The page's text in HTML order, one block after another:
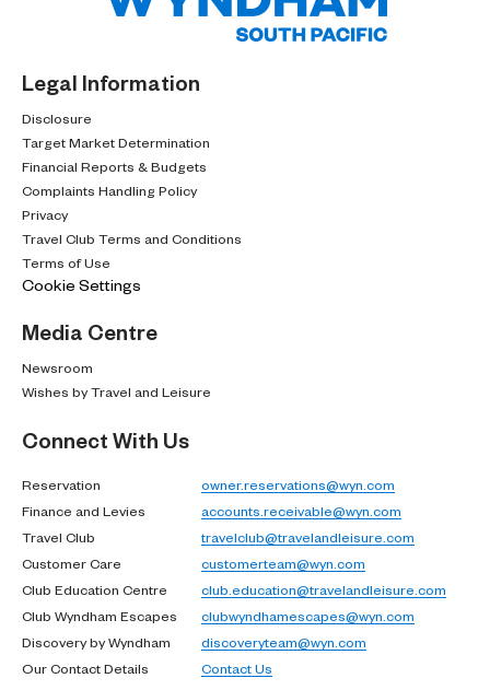
Legal Information
Disclosure
Target Market Determination
Financial Reports & Budgets
Complaints Handling Policy
Privacy
Travel Club Terms and Conditions
Terms of Use
Cookie Settings
Media Centre
Newsroom
Wishes by Travel and Leisure
Connect With Us
Reservation
owner.reservations@wyn.com
Finance and Levies
accounts.receivable@wyn.com
Travel Club
travelclub@travelandleisure.com
Customer Care
customerteam@wyn.com
Club Education Centre
club.education@travelandleisure.com
Club Wyndham Escapes
clubwyndhamescapes@wyn.com
Discovery by Wyndham
discoveryteam@wyn.com
Our Contact Details
Contact Us